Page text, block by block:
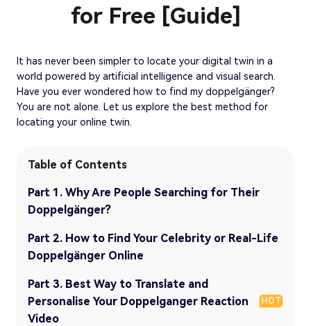
for Free [Guide]
It has never been simpler to locate your digital twin in a
world powered by artificial intelligence and visual search.
Have you ever wondered how to find my doppelgänger?
You are not alone. Let us explore the best method for
locating your online twin.
Table of Contents
Part 1. Why Are People Searching for Their
Doppelgänger?
Part 2. How to Find Your Celebrity or Real-Life
Doppelgänger Online
Part 3. Best Way to Translate and
Personalise Your Doppelganger Reaction
Video
HOT